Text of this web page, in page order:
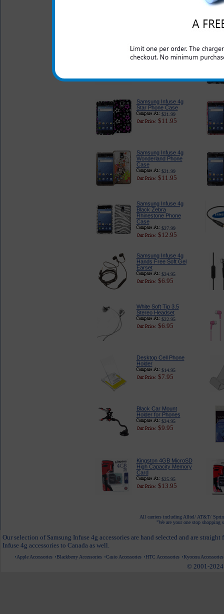
Samsung Infuse 4g
Pink Rubberized Case
Samsung Infuse 4g
Star Phone Case
$21.99
$11.95
Samsung Infuse 4g
Wonderland Phone
Case
$21.99
$11.95
Samsung Infuse 4g
Black Zebra
Rhinestone Phone
Case
$27.99
$12.95
Samsung Infuse 4g
Hands Free Soft Gel
Earset
$24.95
$6.95
White Soft Tip 3.5
Stereo Headset
$22.95
$6.95
Desktop Cell Phone
Holder
$14.95
$7.95
Black Car Mount
Holder for Phones
$24.95
$9.95
Kingston 4GB MicroSD
High Capacity Memory
Card
$25.95
$13.95
All carriers including Alltel/ AT&T/
"We are your one stop shopping
Our selection of Samsung Infuse 4g accessories are hand selected and are
Infuse 4g accessories to Canada as well.
Apple Accessories Blackberry Accessories Casio Accessories HTC Accessories Kyocera Accessories
© 2001-